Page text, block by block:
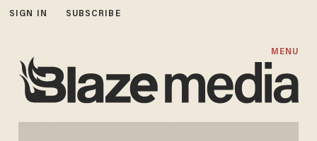
SIGN IN SUBSCRIBE
MENU